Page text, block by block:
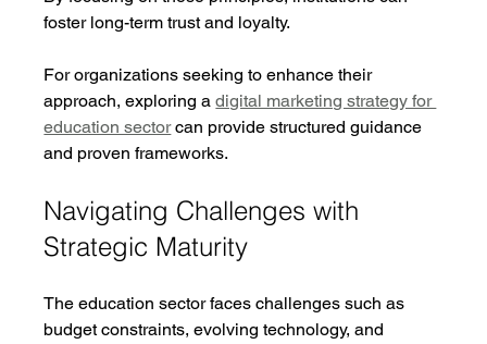
foster long-term trust and loyalty.
For organizations seeking to enhance their
approach, exploring a digital marketing strategy for
education sector can provide structured guidance
and proven frameworks.
Navigating Challenges with
Strategic Maturity
The education sector faces challenges such as
budget constraints, evolving technology, and